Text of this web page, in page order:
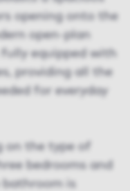
opening onto the
open-plan
equipped with
providing all the
for everyday
on the type of
bedrooms and
is